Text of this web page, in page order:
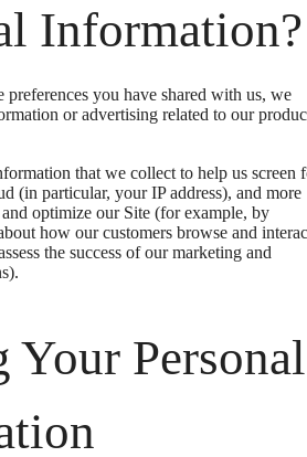
Information?
you have shared with us, we
or advertising related to our
that we collect to help us screen
(in particular, your IP address), and more
optimize our Site (for example, by
how our customers browse and
the success of our marketing and
Your Personal